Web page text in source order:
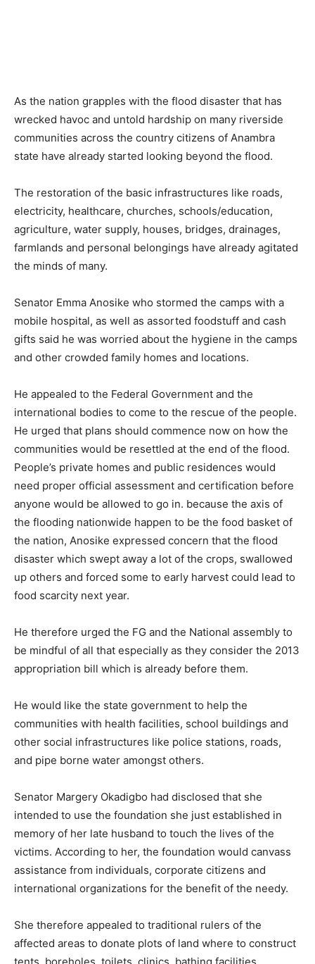
As the nation grapples with the flood disaster that has
wrecked havoc and untold hardship on many riverside
communities across the country citizens of Anambra
state have already started looking beyond the flood.
The restoration of the basic infrastructures like roads,
electricity, healthcare, churches, schools/education,
agriculture, water supply, houses, bridges, drainages,
farmlands and personal belongings have already agitated
the minds of many.
Senator Emma Anosike who stormed the camps with a
mobile hospital, as well as assorted foodstuff and cash
gifts said he was worried about the hygiene in the camps
and other crowded family homes and locations.
He appealed to the Federal Government and the
international bodies to come to the rescue of the people.
He urged that plans should commence now on how the
communities would be resettled at the end of the flood.
People’s private homes and public residences would
need proper official assessment and certification before
anyone would be allowed to go in. because the axis of
the flooding nationwide happen to be the food basket of
the nation, Anosike expressed concern that the flood
disaster which swept away a lot of the crops, swallowed
up others and forced some to early harvest could lead to
food scarcity next year.
He therefore urged the FG and the National assembly to
be mindful of all that especially as they consider the 2013
appropriation bill which is already before them.
He would like the state government to help the
communities with health facilities, school buildings and
other social infrastructures like police stations, roads,
and pipe borne water amongst others.
Senator Margery Okadigbo had disclosed that she
intended to use the foundation she just established in
memory of her late husband to touch the lives of the
victims. According to her, the foundation would canvass
assistance from individuals, corporate citizens and
international organizations for the benefit of the needy.
She therefore appealed to traditional rulers of the
affected areas to donate plots of land where to construct
tents, boreholes, toilets, clinics, bathing facilities,